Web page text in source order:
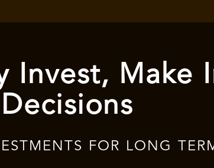
Invest, Make
Decisions
FOR LONG